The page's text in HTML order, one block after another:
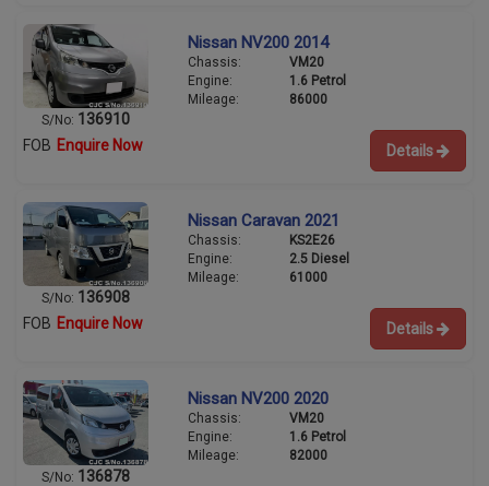
S/No: 136910
Nissan NV200 2014
Chassis:
VM20
Engine:
1.6 Petrol
Mileage:
86000
FOB Enquire Now Details
S/No: 136908
Nissan Caravan 2021
Chassis:
KS2E26
Engine:
2.5 Diesel
Mileage:
61000
FOB Enquire Now Details
S/No: 136878
Nissan NV200 2020
Chassis:
VM20
Engine:
1.6 Petrol
Mileage:
82000